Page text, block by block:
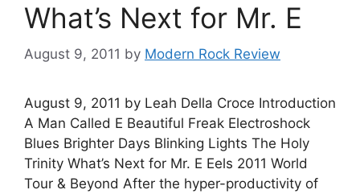
What’s Next for Mr. E
August 9, 2011 by Modern Rock Review
August 9, 2011 by Leah Della Croce Introduction
A Man Called E Beautiful Freak Electroshock
Blues Brighter Days Blinking Lights The Holy
Trinity What’s Next for Mr. E Eels 2011 World
Tour & Beyond After the hyper-productivity of